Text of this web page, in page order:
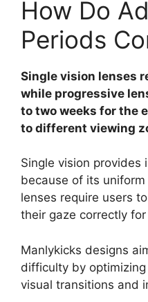
How Do
Periods
Single vision lenses
while progressive
to two weeks for the
to different viewing
Single vision provides
because of its
lenses require users
their gaze correctly
Manlykicks designs
difficulty by
visual transitions and